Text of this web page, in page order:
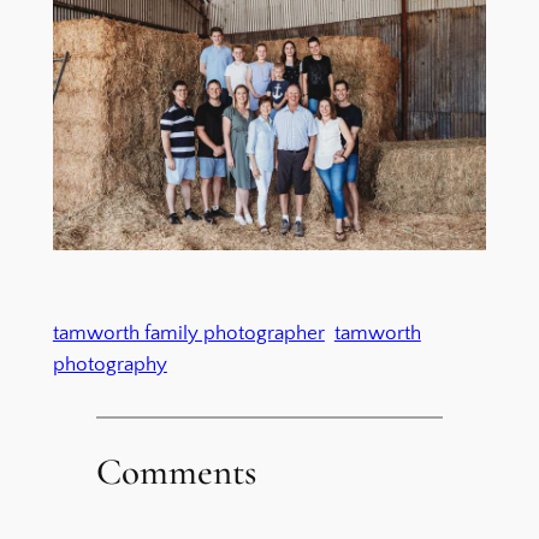
tamworth family photographer tamworth
photography
Comments